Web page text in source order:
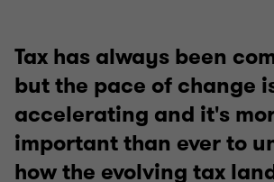
Tax has always been
but the pace of change
accelerating and it's
important than ever to
how the evolving tax